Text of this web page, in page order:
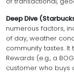
Deep Dive
numerous factors,
of day, weather
community tastes.
Rewards (e.g., a
customer who buys